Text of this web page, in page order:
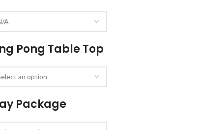
Pong Table Top
Package